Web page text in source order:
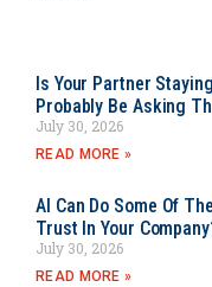
Is Your Partner
Probably Be Asking
July 30, 2026
READ MORE »
AI Can Do Some Of
Trust In Your
July 30, 2026
READ MORE »